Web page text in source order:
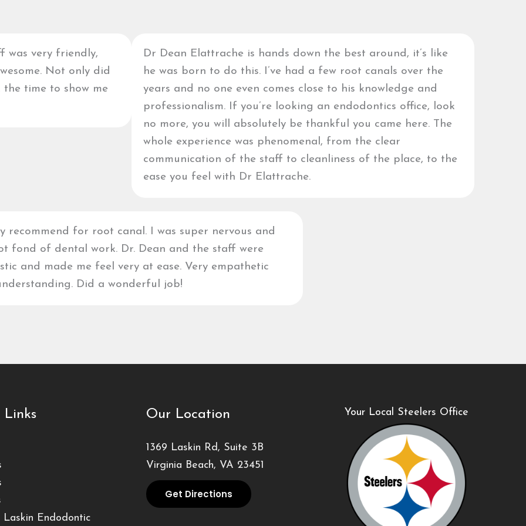
was very friendly,
Not only did
time to show me
Dr Dean Elattrache is hands down the best around, it’s like
he was born to do this. I’ve had a few root canals over the
years and no one even comes close to his knowledge and
professionalism. If you’re looking an endodontics office, look
no more, you will absolutely be thankful you came here. The
whole experience was phenomenal, from the clear
communication of the staff to cleanliness of the place, to the
ease you feel with Dr Elattrache.
recommend for root canal. I was super nervous and
fond of dental work. Dr. Dean and the staff were
and made me feel very at ease. Very empathetic
Did a wonderful job!
Endodontic
Our Location
1369 Laskin Rd, Suite 3B
Virginia Beach, VA 23451
Get Directions
Your Local Steelers Office